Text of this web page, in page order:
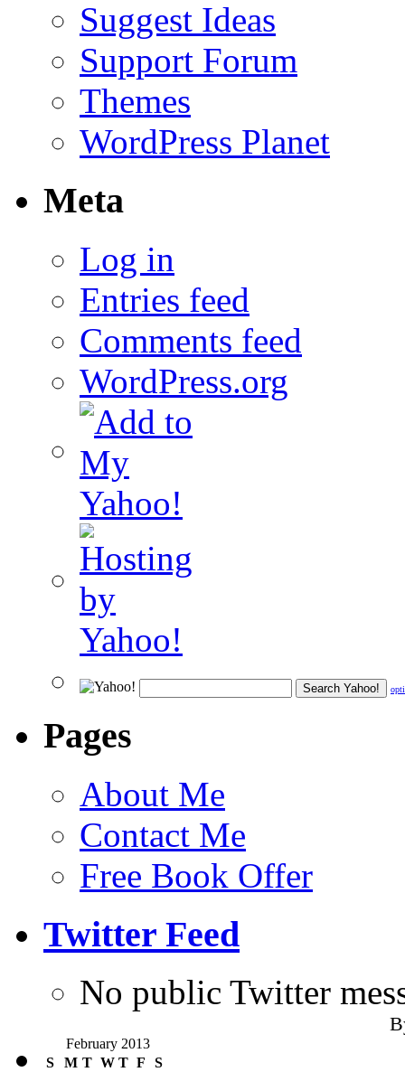
Suggest Ideas
Support Forum
Themes
WordPress Planet
Meta
Log in
Entries feed
Comments feed
WordPress.org
Pages
About Me
Contact Me
Free Book Offer
Twitter Feed
No public Twitter
February 2013
S
M T W T F S